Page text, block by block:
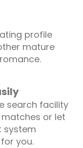
profile
mature
search facility
or let
system
you.